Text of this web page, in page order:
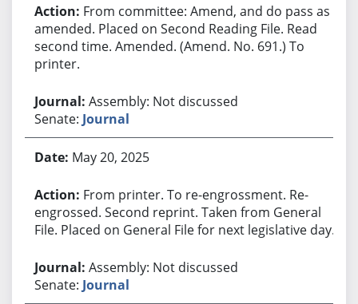
From committee: Amend, and do pass as
amended. Placed on Second Reading File. Read
second time. Amended. (Amend. No. 691.) To
printer.
Assembly: Not discussed
Senate: Journal
May 20, 2025
From printer. To re-engrossment. Re-
engrossed. Second reprint. Taken from General
File. Placed on General File for next legislative day.
Assembly: Not discussed
Senate: Journal